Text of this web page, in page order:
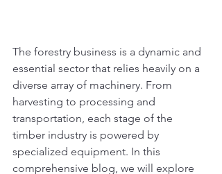
The forestry business is a dynamic and
essential sector that relies heavily on a
diverse array of machinery. From
harvesting to processing and
transportation, each stage of the
timber industry is powered by
specialized equipment. In this
comprehensive blog, we will explore